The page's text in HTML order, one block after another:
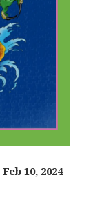
Feb 10, 2024